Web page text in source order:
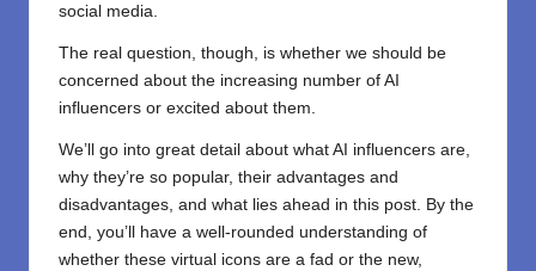
social media.
The real question, though, is whether we should be
concerned about the increasing number of AI
influencers or excited about them.
We’ll go into great detail about what AI influencers are,
why they’re so popular, their advantages and
disadvantages, and what lies ahead in this post. By the
end, you’ll have a well-rounded understanding of
whether these virtual icons are a fad or the new,